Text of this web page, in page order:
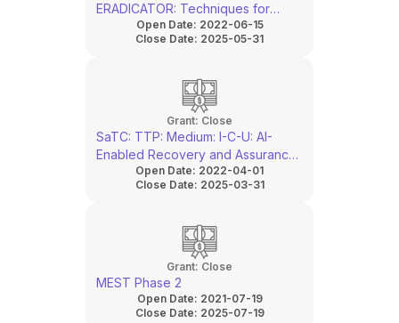
ERADICATOR: Techniques for
Laser Assisted Side-Channel
Attack Monitor & Response
Open Date: 2022-06-15
Close Date: 2025-05-31
Grant: Close
SaTC: TTP: Medium: I-C-U: AI-
Enabled Recovery and Assurance
of Semiconductor IP from SEM
Images
Open Date: 2022-04-01
Close Date: 2025-03-31
Grant: Close
MEST Phase 2
Open Date: 2021-07-19
Close Date: 2025-07-19